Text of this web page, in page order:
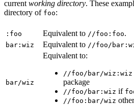
current working directory. These
directory of foo:
:foo Equivalent to //foo:foo.
bar:wiz Equivalent to //foo/
bar/wiz
Equivalent to:
//foo/bar/wiz:wiz
package
//foo/bar:wiz if
//foo:bar/wiz